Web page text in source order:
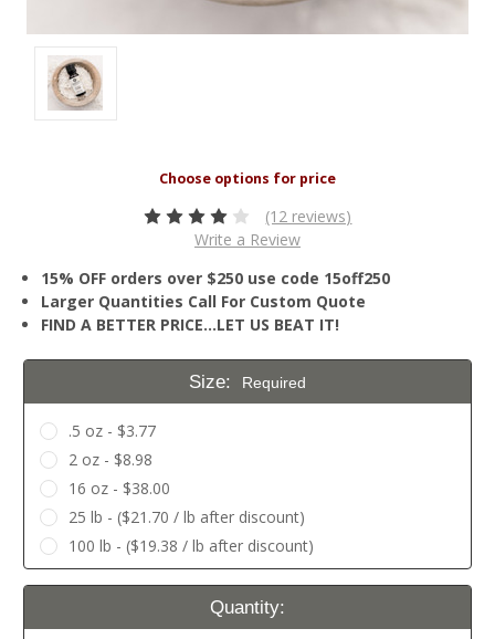
(12 reviews)
Write a Review
15% OFF orders over $250 use code 15off250
Larger Quantities Call For Custom Quote
FIND A BETTER PRICE…LET US BEAT IT!
Size: Required
.5 oz - $3.77
2 oz - $8.98
16 oz - $38.00
25 lb - ($21.70 / lb after discount)
100 lb - ($19.38 / lb after discount)
Current
Quantity: